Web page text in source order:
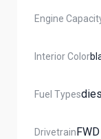
Engine
Interior Color
Fuel Types
DrivetrainFWD